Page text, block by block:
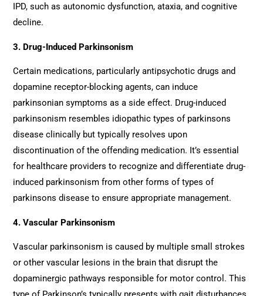
IPD, such as autonomic dysfunction, ataxia, and cognitive
decline.
3. Drug-Induced Parkinsonism
Certain medications, particularly antipsychotic drugs and
dopamine receptor-blocking agents, can induce
parkinsonian symptoms as a side effect. Drug-induced
parkinsonism resembles idiopathic types of parkinsons
disease clinically but typically resolves upon
discontinuation of the offending medication. It’s essential
for healthcare providers to recognize and differentiate drug-
induced parkinsonism from other forms of types of
parkinsons disease to ensure appropriate management.
4. Vascular Parkinsonism
Vascular parkinsonism is caused by multiple small strokes
or other vascular lesions in the brain that disrupt the
dopaminergic pathways responsible for motor control. This